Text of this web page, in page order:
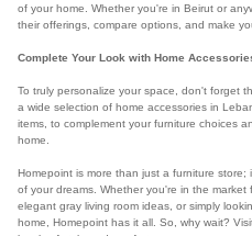
of your home. Whether you're in Beirut or
their offerings, compare options, and make
Complete Your Look with Home
To truly personalize your space, don't forget
a wide selection of home accessories in
items, to complement your furniture choices
home.
Homepoint is more than just a furniture
of your dreams. Whether you're in the market
elegant gray living room ideas, or simply
home, Homepoint has it all. So, why wait?